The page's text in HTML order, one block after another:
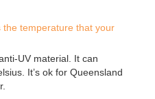
the temperature that your
UV material. It can
It’s ok for Queensland